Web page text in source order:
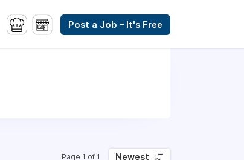
Post a Job – It's Free
Page 1 of 1 Newest